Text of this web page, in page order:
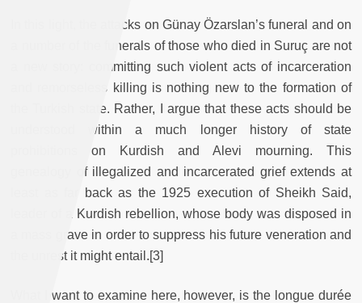
In this light, the attacks on Günay Özarslan’s funeral and on
a number of the funerals of those who died in Suruç are not
a new story: committing such violent acts of incarceration
and remorseless killing is nothing new to the formation of
the Turkish state. Rather, I argue that these acts should be
understood within a much longer history of state
prohibitions on Kurdish and Alevi mourning. This
genealogy of illegalized and incarcerated grief extends at
least as far back as the 1925 execution of Sheikh Said,
leader of a Kurdish rebellion, whose body was disposed in
a mass grave in order to suppress his future veneration and
the unrest it might entail.[3]
What I want to examine here, however, is the longue durée